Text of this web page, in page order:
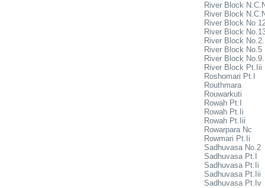
River Block
River Block
River Block No
River Block
River Block
River Block No.5
River Block
River Block Pt.Iii
Roshomari Pt.I
Routhmara
Rouwarkuti
Rowah Pt.I
Rowah Pt.Ii
Rowah Pt.Iii
Rowarpara Nc
Rowmari Pt.Ii
Sadhuvasa No.2
Sadhuvasa Pt.I
Sadhuvasa Pt.Ii
Sadhuvasa Pt.Iii
Sadhuvasa Pt.Iv